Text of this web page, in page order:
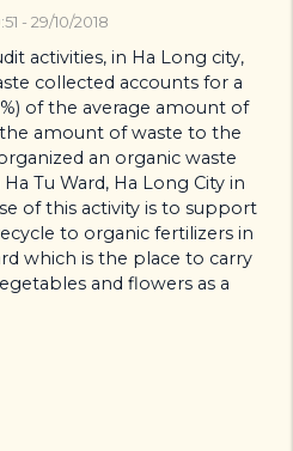
- 29/10/2018
activities, in Ha Long city,
collected accounts for a
of the average amount of
amount of waste to the
an organic waste
Tu Ward, Ha Long City in
of this activity is to support
to organic fertilizers in
which is the place to carry
and flowers as a